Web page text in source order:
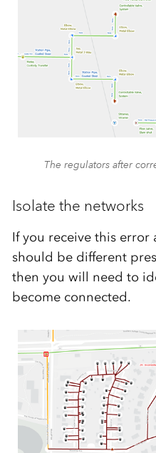
The regulators after
Isolate the networks
If you receive this
should be different
then you will need to
become connected.